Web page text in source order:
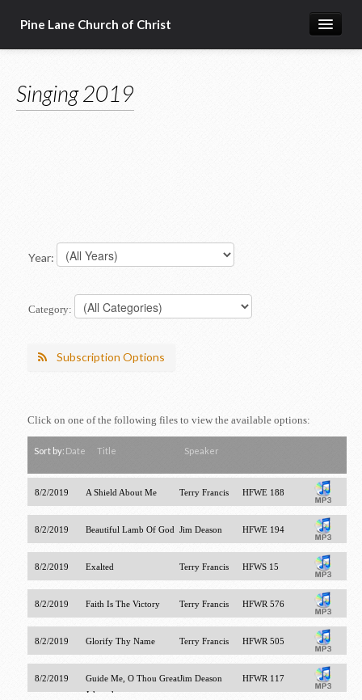
Pine Lane Church of Christ
About Us
Congregational Singing
Member Services
Singing 2019
Year:
Category:
Subscription Options
Click on one of the following files to view the available options:
Sort by: Date Title Speaker
8/2/2019 A Shield About Me Terry Francis HFWE 188
8/2/2019 Beautiful Lamb Of God Jim Deason HFWE 194
8/2/2019 Exalted Terry Francis HFWS 15
8/2/2019 Faith Is The Victory Terry Francis HFWR 576
8/2/2019 Glorify Thy Name Terry Francis HFWR 505
8/2/2019
Guide Me, O Thou Great
Jehovah
Jim Deason HFWR 117